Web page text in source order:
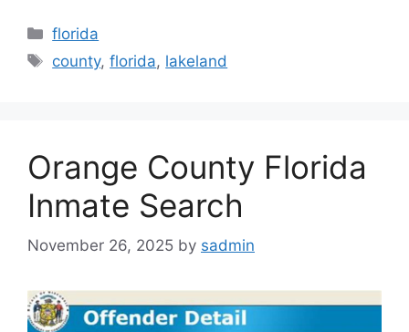
Categories
florida
Tags
county,florida, lakeland
Orange County Florida
Inmate Search
November 26, 2025 by sadmin